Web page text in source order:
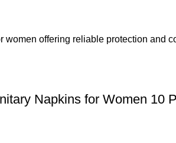
Napkins for Women 10